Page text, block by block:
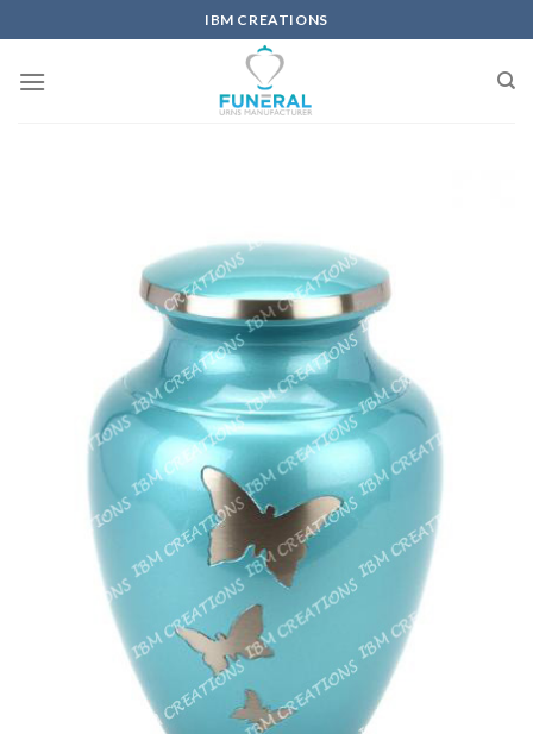
IBM CREATIONS